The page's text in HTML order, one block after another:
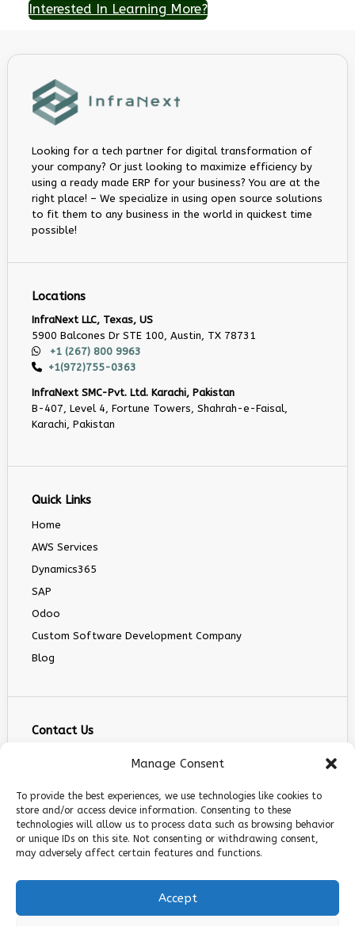
Manage Consent
To provide the best experiences, we use technologies like cookies to
store and/or access device information. Consenting to these
technologies will allow us to process data such as browsing behavior
or unique IDs on this site. Not consenting or withdrawing consent,
may adversely affect certain features and functions.
Accept
Interested In Learning More?
Looking for a tech partner for digital transformation of
your company? Or just looking to maximize efficiency by
using a ready made ERP for your business? You are at the
right place! – We specialize in using open source solutions
to fit them to any business in the world in quickest time
possible!
Locations
InfraNext LLC, Texas, US
5900 Balcones Dr STE 100, Austin, TX 78731
+1 (267) 800 9963
+1(972)755-0363
InfraNext SMC-Pvt. Ltd. Karachi, Pakistan
B-407, Level 4, Fortune Towers, Shahrah-e-Faisal,
Karachi, Pakistan
Quick Links
Home
AWS Services
Dynamics365
SAP
Odoo
Custom Software Development Company
Blog
Contact Us
+1 (267) 800 9963
5900 Balcones Dr STE 100, Austin, TX 78731
Follow Us